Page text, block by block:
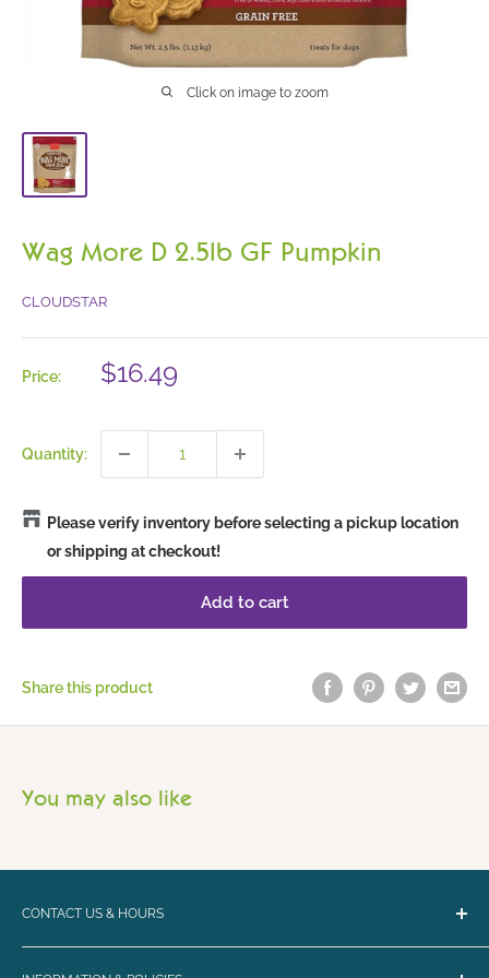
Click on image to zoom
Wag More D 2.5lb GF Pumpkin
CLOUDSTAR
Price:
Sale
$16.49
Quantity:
Please verify inventory before selecting a pickup location
or shipping at checkout!
Add to cart
Share this product
You may also like
CONTACT US & HOURS